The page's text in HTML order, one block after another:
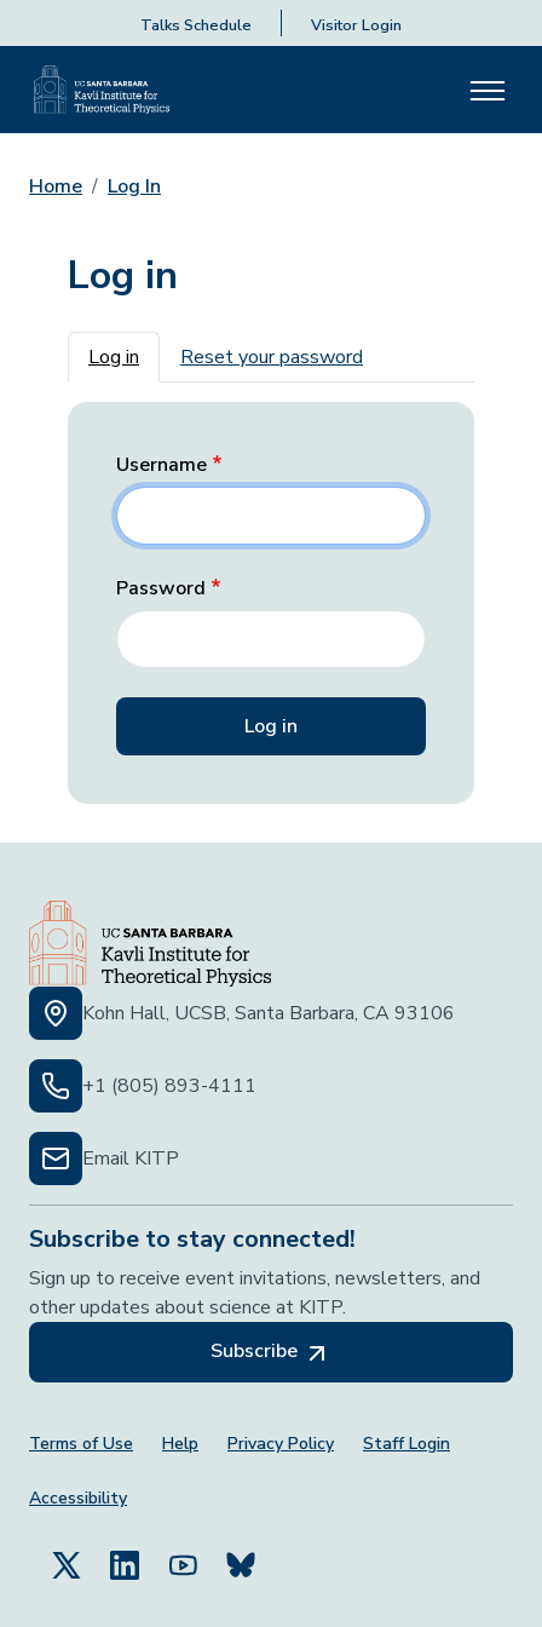
Talks Schedule Visitor Login
Home Log In
Log in
Primary tabs
Log in Reset your password
Username
Password
Kohn Hall, UCSB, Santa Barbara, CA 93106
+1 (805) 893-4111
Email KITP
Subscribe to stay connected!
Sign up to receive event invitations, newsletters, and
other updates about science at KITP.
Subscribe
Footer Menu
Terms of Use Help Privacy Policy Staff Login
Accessibility